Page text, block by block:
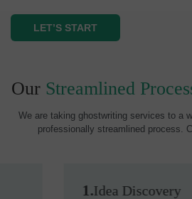
LET’S START
Our Streamlined
We are taking ghostwriting services to a
professionally streamlined process.
Idea Discovery